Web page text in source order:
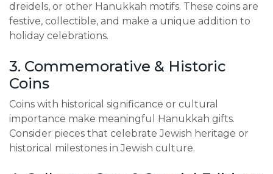
dreidels, or other Hanukkah motifs. These coins are
festive, collectible, and make a unique addition to
holiday celebrations.
3. Commemorative & Historic
Coins
Coins with historical significance or cultural
importance make meaningful Hanukkah gifts.
Consider pieces that celebrate Jewish heritage or
historical milestones in Jewish culture.